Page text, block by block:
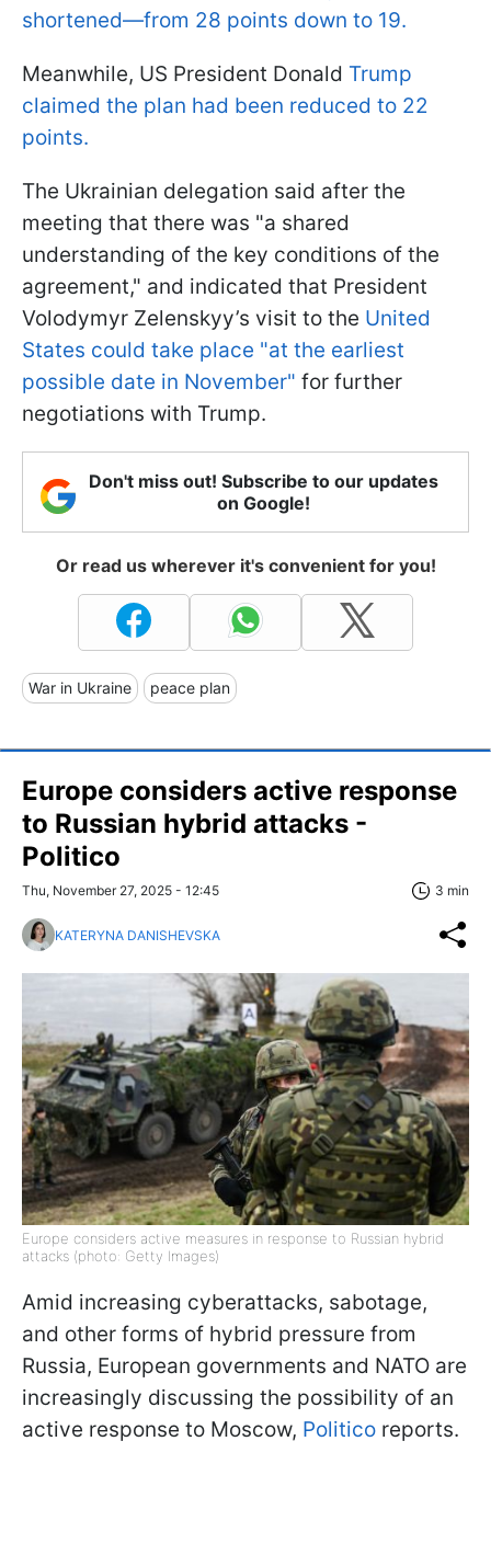
shortened—from 28 points down to 19.
Meanwhile, US President Donald Trump
claimed the plan had been reduced to 22
points.
The Ukrainian delegation said after the
meeting that there was "a shared
understanding of the key conditions of the
agreement," and indicated that President
Volodymyr Zelenskyy’s visit to the United
States could take place "at the earliest
possible date in November" for further
negotiations with Trump.
Don't miss out! Subscribe to our updates
on Google!
Or read us wherever it's convenient for you!
War in Ukraine peace plan
Europe considers active response
to Russian hybrid attacks -
Politico
Thu, November 27, 2025 - 12:45 3 min
KATERYNA DANISHEVSKA
Europe considers active measures in response to Russian hybrid
attacks (photo: Getty Images)
Amid increasing cyberattacks, sabotage,
and other forms of hybrid pressure from
Russia, European governments and NATO are
increasingly discussing the possibility of an
active response to Moscow, Politico reports.